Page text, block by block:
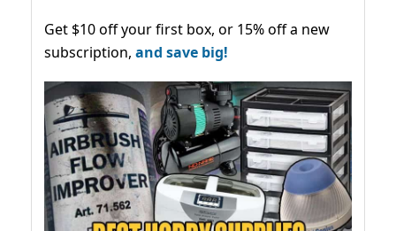
Get $10 off your first box, or 15% off a new
subscription, and save big!